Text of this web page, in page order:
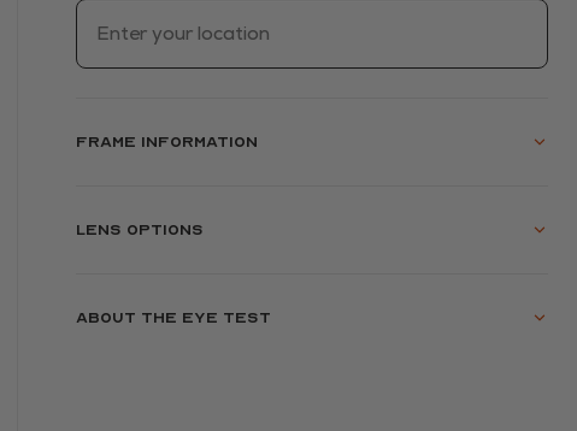
Frame information
Lens options
About the eye test